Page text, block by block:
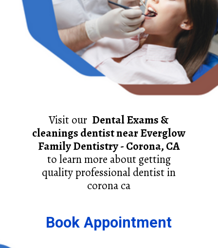
Visit our Dental Exams &
cleanings dentist near Everglow
Family Dentistry - Corona, CA
to learn more about getting
quality professional dentist in
corona ca
Book Appointment